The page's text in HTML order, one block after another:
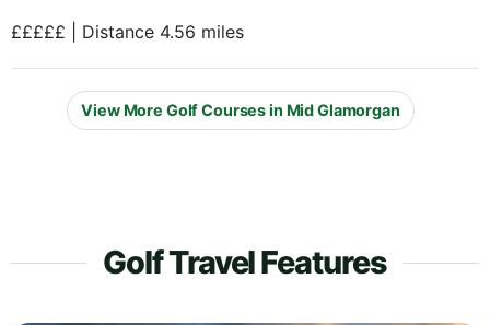
£££££ | Distance 4.56 miles
View More Golf Courses in Mid Glamorgan
Golf Travel Features